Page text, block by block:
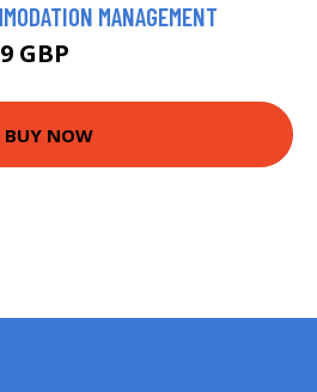
MANAGEMENT
GBP
BUY NOW